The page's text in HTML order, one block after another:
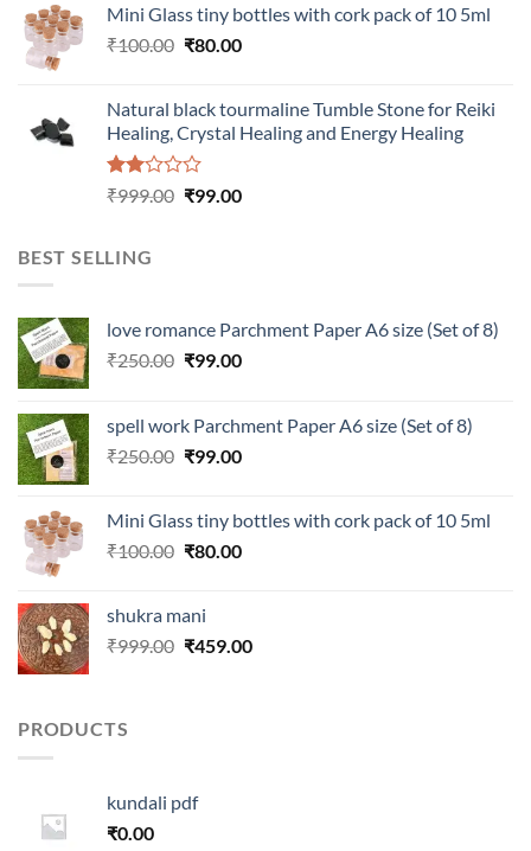
₹200.00.₹60.00.
Mini Glass tiny bottles with cork pack of 10 5ml
₹100.00 Original
₹100.00.
₹80.00Current
₹80.00.
Natural black tourmaline Tumble Stone for Reiki
Healing, Crystal Healing and Energy Healing
Rated
of 5
₹999.00 Original
₹99.00Current
BEST SELLING
love romance Parchment Paper A6 size (Set of 8)
₹250.00 Original
₹250.00.
₹99.00Current
₹99.00.
spell work Parchment Paper A6 size (Set of 8)
₹250.00 Original
₹250.00.
₹99.00Current
₹99.00.
Mini Glass tiny bottles with cork pack of 10 5ml
₹100.00 Original
₹100.00.
₹80.00Current
shukra mani
₹999.00 Original
₹459.00Current
PRODUCTS
kundali pdf
₹0.00